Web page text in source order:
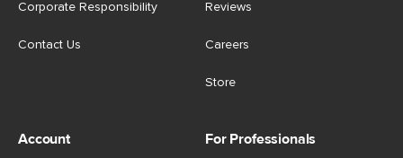
Corporate Responsibility
Contact Us
Reviews
Careers
Store
Account For Professionals